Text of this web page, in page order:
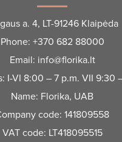
a. 4, LT-91246 Klaipėda
Phone: +370 682 88000
Email: info@florika.lt
I-VI 8:00 – 7 p.m. VII 9:30
Name: Florika, UAB
code: 141809558
VAT code: LT418095515